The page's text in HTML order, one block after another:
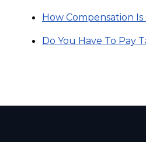
How Compensation
Do You Have To Pay